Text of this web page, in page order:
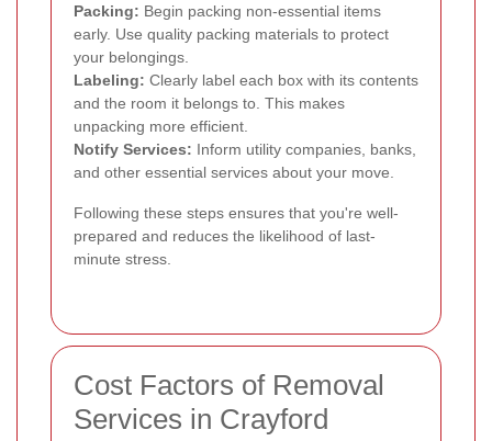
Packing: Begin packing non-essential items
early. Use quality packing materials to protect
your belongings.
Labeling: Clearly label each box with its contents
and the room it belongs to. This makes
unpacking more efficient.
Notify Services: Inform utility companies, banks,
and other essential services about your move.
Following these steps ensures that you're well-
prepared and reduces the likelihood of last-
minute stress.
Cost Factors of Removal
Services in Crayford